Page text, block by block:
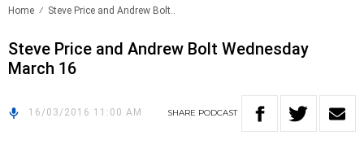
Home Steve Price and Andrew Bolt..
Steve Price and Andrew Bolt Wednesday
March 16
16/03/2016 11:00 AM SHARE PODCAST